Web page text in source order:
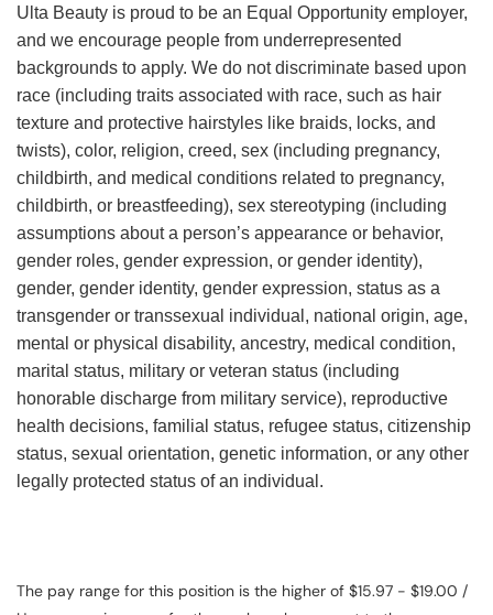
Ulta Beauty is proud to be an Equal Opportunity employer,
and we encourage people from underrepresented
backgrounds to apply. We do not discriminate based upon
race (including traits associated with race, such as hair
texture and protective hairstyles like braids, locks, and
twists), color, religion, creed, sex (including pregnancy,
childbirth, and medical conditions related to pregnancy,
childbirth, or breastfeeding), sex stereotyping (including
assumptions about a person’s appearance or behavior,
gender roles, gender expression, or gender identity),
gender, gender identity, gender expression, status as a
transgender or transsexual individual, national origin, age,
mental or physical disability, ancestry, medical condition,
marital status, military or veteran status (including
honorable discharge from military service), reproductive
health decisions, familial status, refugee status, citizenship
status, sexual orientation, genetic information, or any other
legally protected status of an individual.
The pay range for this position is the higher of $15.97 - $19.00 /